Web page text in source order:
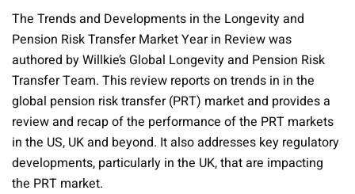
The Trends and Developments in the Longevity and
Pension Risk Transfer Market Year in Review was
authored by Willkie’s Global Longevity and Pension Risk
Transfer Team. This review reports on trends in in the
global pension risk transfer (PRT) market and provides a
review and recap of the performance of the PRT markets
in the US, UK and beyond. It also addresses key regulatory
developments, particularly in the UK, that are impacting
the PRT market.